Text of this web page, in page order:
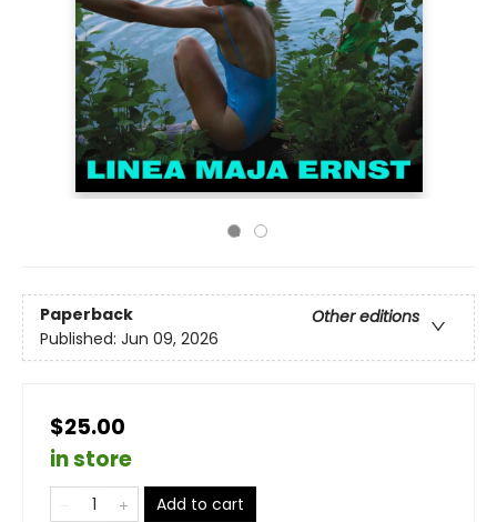
Paperback
Other editions
Published: Jun 09, 2026
$25.00
in store
Add to cart